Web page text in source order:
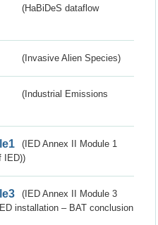
(HaBiDeS dataflow
(Invasive Alien Species)
(Industrial Emissions
(IED Annex II Module 1
IED))
(IED Annex II Module 3
installation – BAT conclusion